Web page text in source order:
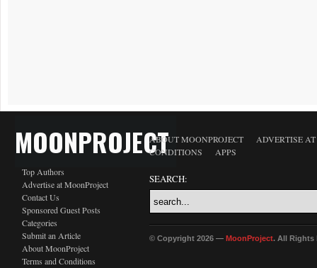
MOONPROJECT
Top Authors
Advertise at MoonProject
Contact Us
Sponsored Guest Posts
Categories
Submit an Article
About MoonProject
Terms and Conditions
ABOUT MOONPROJECT
ADVERTISE
CONDITIONS
APPS
SEARCH:
© Copyright 2026 — MoonProject. All Rights